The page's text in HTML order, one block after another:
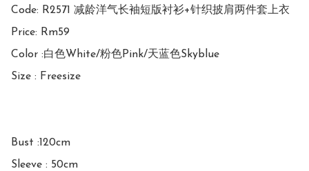
Code: R2571 减龄洋气长袖短版衬衫+针织披肩两件套上衣
Price: Rm59
Color :白色White/粉色Pink/天蓝色Skyblue
Size : Freesize
Bust :120cm
Sleeve : 50cm